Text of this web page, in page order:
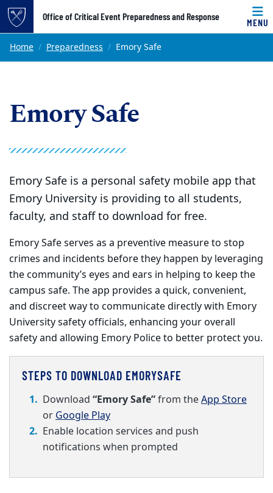
Top of page
Skip to main content
Office of Critical Event Preparedness and Response
MENU
Main content
Home Preparedness Emory Safe
Emory Safe
Emory Safe is a personal safety mobile app that
Emory University is providing to all students,
faculty, and staff to download for free.
Emory Safe serves as a preventive measure to stop
crimes and incidents before they happen by leveraging
the community’s eyes and ears in helping to keep the
campus safe. The app provides a quick, convenient,
and discreet way to communicate directly with Emory
University safety officials, enhancing your overall
safety and allowing Emory Police to better protect you.
STEPS TO DOWNLOAD EMORYSAFE
Download “Emory Safe”from theApp Store
orGoogle Play
Enable location services and push
notifications when prompted